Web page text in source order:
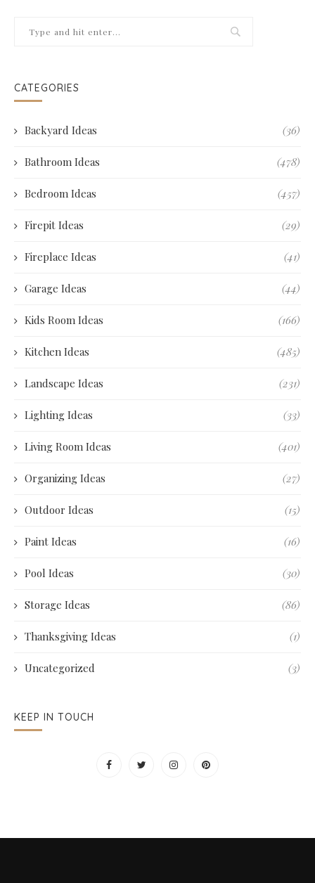
CATEGORIES
Backyard Ideas (36)
Bathroom Ideas (478)
Bedroom Ideas (457)
Firepit Ideas (29)
Fireplace Ideas (41)
Garage Ideas (44)
Kids Room Ideas (166)
Kitchen Ideas (485)
Landscape Ideas (231)
Lighting Ideas (33)
Living Room Ideas (401)
Organizing Ideas (27)
Outdoor Ideas (15)
Paint Ideas (16)
Pool Ideas (30)
Storage Ideas (86)
Thanksgiving Ideas (1)
Uncategorized (3)
KEEP IN TOUCH